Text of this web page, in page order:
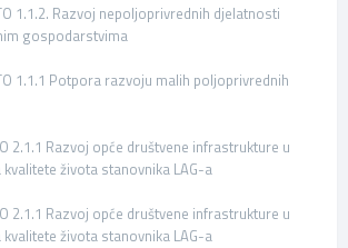
1.1.2. Razvoj nepoljoprivrednih djelatnosti
gospodarstvima
1.1.1 Potpora razvoju malih poljoprivrednih
2.1.1 Razvoj opće društvene infrastrukture u
života stanovnika LAG-a
2.1.1 Razvoj opće društvene infrastrukture u
života stanovnika LAG-a